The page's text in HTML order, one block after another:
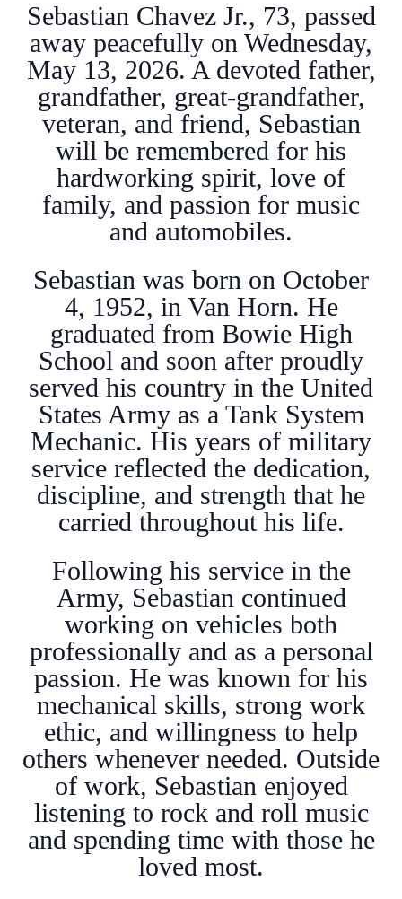
Sebastian Chavez Jr., 73, passed
away peacefully on Wednesday,
May 13, 2026. A devoted father,
grandfather, great-grandfather,
veteran, and friend, Sebastian
will be remembered for his
hardworking spirit, love of
family, and passion for music
and automobiles.
Sebastian was born on October
4, 1952, in Van Horn. He
graduated from Bowie High
School and soon after proudly
served his country in the United
States Army as a Tank System
Mechanic. His years of military
service reflected the dedication,
discipline, and strength that he
carried throughout his life.
Following his service in the
Army, Sebastian continued
working on vehicles both
professionally and as a personal
passion. He was known for his
mechanical skills, strong work
ethic, and willingness to help
others whenever needed. Outside
of work, Sebastian enjoyed
listening to rock and roll music
and spending time with those he
loved most.